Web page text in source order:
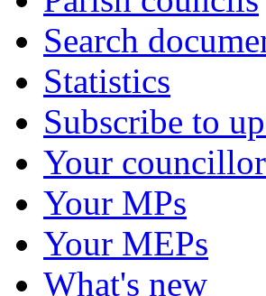
Search
Statistics
Subscribe to
Your
Your MPs
Your MEPs
What's new